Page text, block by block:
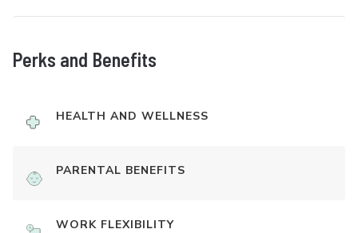
Perks and Benefits
HEALTH AND WELLNESS
PARENTAL BENEFITS
WORK FLEXIBILITY